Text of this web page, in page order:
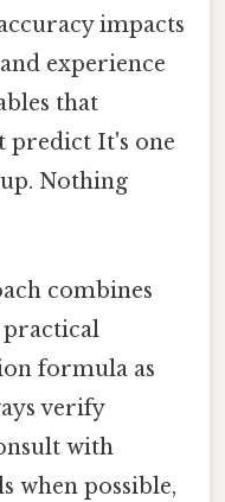
impacts
experience
that
predict It's one
Nothing
combines
formula as
verify
with
when possible,